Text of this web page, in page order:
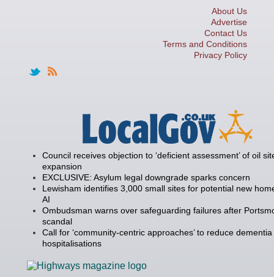
About Us
Advertise
Contact Us
Terms and Conditions
Privacy Policy
Council receives objection to ‘deficient assessment’ of oil
expansion
EXCLUSIVE: Asylum legal downgrade sparks concern
Lewisham identifies 3,000 small sites for potential new
AI
Ombudsman warns over safeguarding failures after
scandal
Call for ‘community-centric approaches’ to reduce dementia
hospitalisations